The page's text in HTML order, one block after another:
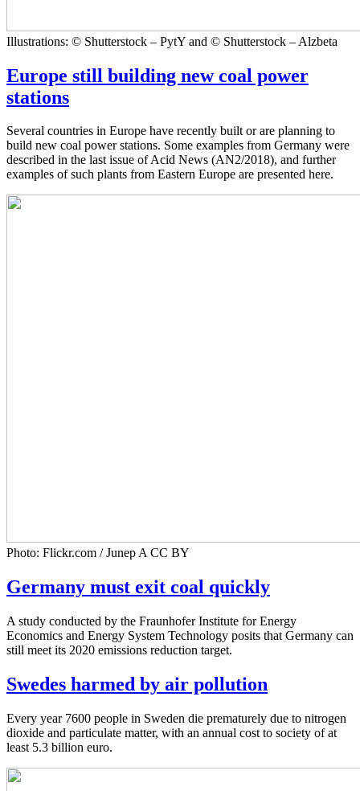
Illustrations: © Shutterstock – PytY and © Shutterstock – Alzbeta
Europe still building new coal power
stations
Several countries in Europe have recently built or are planning to
build new coal power stations. Some examples from Germany were
described in the last issue of Acid News (AN2/2018), and further
examples of such plants from Eastern Europe are presented here.
Photo: Flickr.com / Junep A CC BY
Germany must exit coal quickly
A study conducted by the Fraunhofer Institute for Energy
Economics and Energy System Technology posits that Germany can
still meet its 2020 emissions reduction target.
Swedes harmed by air pollution
Every year 7600 people in Sweden die prematurely due to nitrogen
dioxide and particulate matter, with an annual cost to society of at
least 5.3 billion euro.